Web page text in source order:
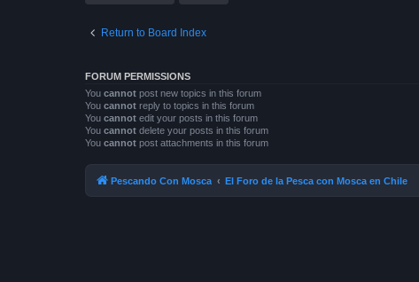
Return to Board Index
FORUM PERMISSIONS
You cannot post new topics in this forum
You cannot reply to topics in this forum
You cannot edit your posts in this forum
You cannot delete your posts in this forum
You cannot post attachments in this forum
Pescando Con Mosca El Foro de la Pesca con Mosca en Chile